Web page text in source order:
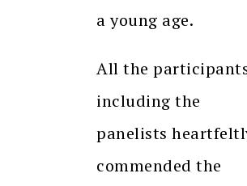
a young age.
All the
including the
panelists
commended the